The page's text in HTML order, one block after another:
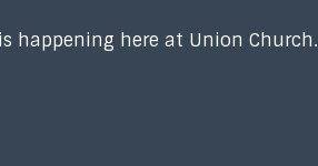
happening here at Union Church.